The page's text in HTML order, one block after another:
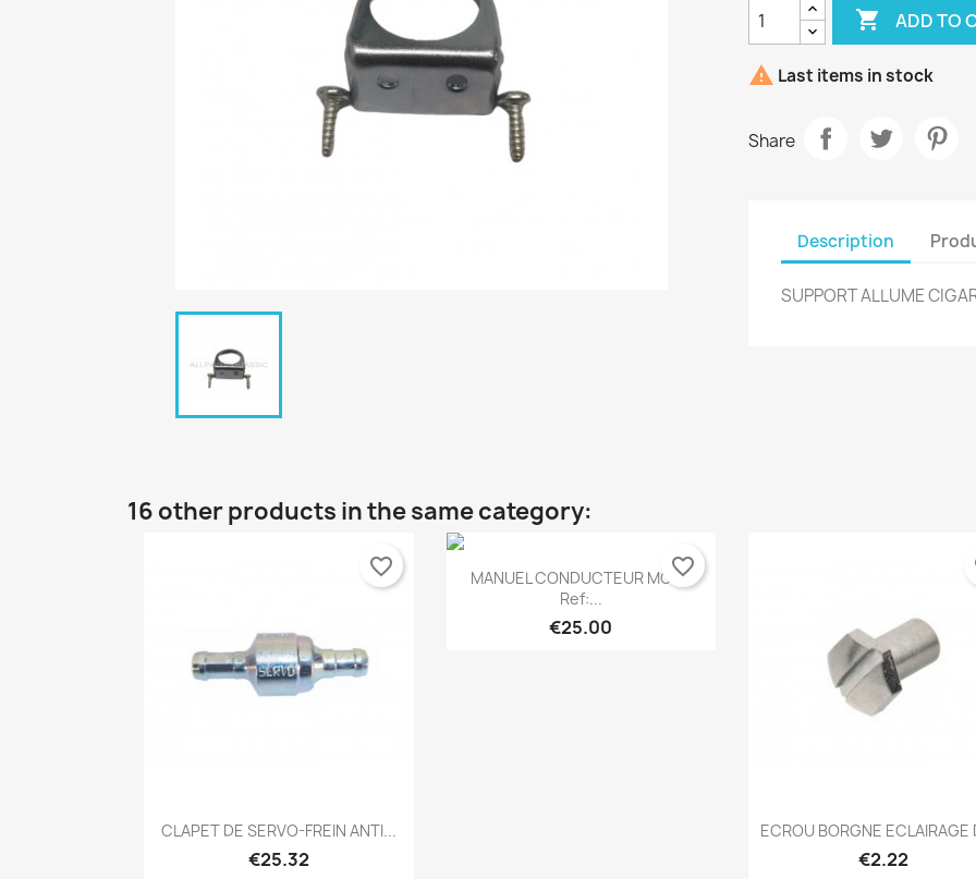
 ADD TO
 Last items in stock
Share
Description
SUPPORT ALLUME
16 other products in the same category:
 Quick view
CLAPET DE SERVO-FREIN ANTI...
€25.32
favorite_border Quick view
MANUEL CONDUCTEUR MOKE
Ref:...
€25.00
favorite_border
Quick view
ECROU BORGNE ECLAIRAGE
€2.22